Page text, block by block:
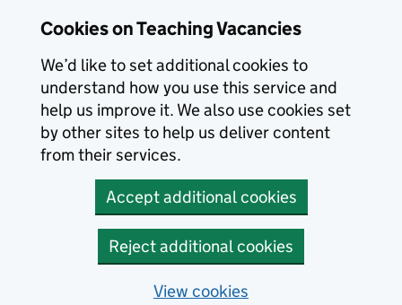
Cookies on Teaching Vacancies
We’d like to set additional cookies to
understand how you use this service and
help us improve it. We also use cookies set
by other sites to help us deliver content
from their services.
Accept additional cookies
Reject additional cookies
View cookies